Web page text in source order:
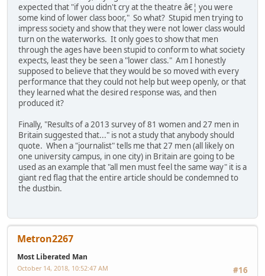
expected that "if you didn't cry at the theatre â€¦ you were
some kind of lower class boor," So what? Stupid men trying to
impress society and show that they were not lower class would
turn on the waterworks. It only goes to show that men
through the ages have been stupid to conform to what society
expects, least they be seen a "lower class." Am I honestly
supposed to believe that they would be so moved with every
performance that they could not help but weep openly, or that
they learned what the desired response was, and then
produced it?
Finally, "Results of a 2013 survey of 81 women and 27 men in
Britain suggested that..." is not a study that anybody should
quote. When a "journalist" tells me that 27 men (all likely on
one university campus, in one city) in Britain are going to be
used as an example that "all men must feel the same way" it is a
giant red flag that the entire article should be condemned to
the dustbin.
Metron2267
Most Liberated Man
#16
October 14, 2018, 10:52:47 AM